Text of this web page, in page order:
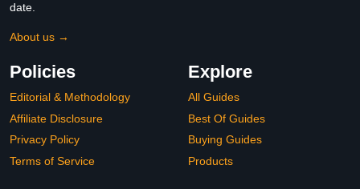
date.
About us →
Policies
Editorial & Methodology
Affiliate Disclosure
Privacy Policy
Terms of Service
Explore
All Guides
Best Of Guides
Buying Guides
Products